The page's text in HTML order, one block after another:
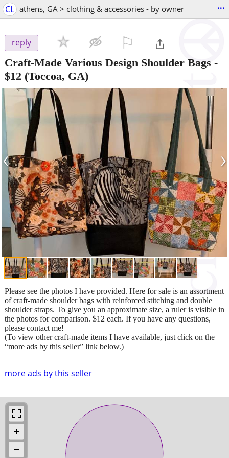
CL athens, GA > clothing & accessories - by owner ...
reply
Craft-Made Various Design Shoulder Bags -
$12 (Toccoa, GA)
‹ ›
more ads by this seller
Please see the photos I have provided. Here for sale is an assortment
of craft-made shoulder bags with reinforced stitching and double
shoulder straps. To give you an approximate size, a ruler is visible in
the photos for comparison. $12 each. If you have any questions,
please contact me!
(To view other craft-made items I have available, just click on the
“more ads by this seller” link below.)